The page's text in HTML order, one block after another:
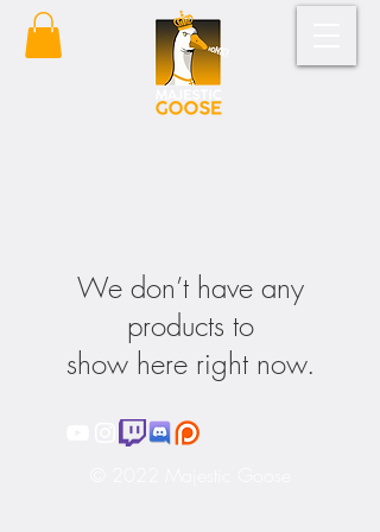
We don’t have any
products to
show here right now.